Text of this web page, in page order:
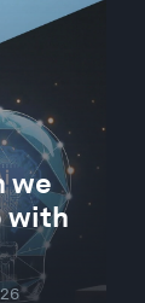
we
with